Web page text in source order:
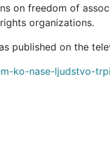
on freedom of
organizations.
ko-nase-ljudstvo-